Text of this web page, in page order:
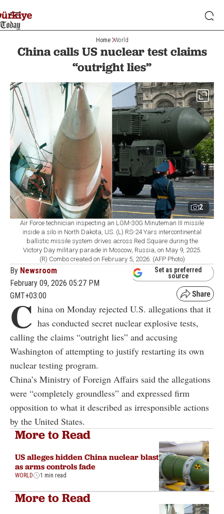
Home World
China calls US nuclear test claims
“outright lies”
2
Air Force technician inspecting an LGM-30G Minuteman III missile
inside a silo in North Dakota, US. (L) RS-24 Yars intercontinental
ballistic missile system drives across Red Square during the
Victory Day military parade in Moscow, Russia, on May 9, 2025.
(R) Combo created on February 5, 2026. (AFP Photo)
By Newsroom
February 09, 2026 05:27 PM
GMT+03:00
Set as preferred
source
C hina on Monday rejected U.S. allegations that it
has conducted secret nuclear explosive tests,
calling the claims “outright lies” and accusing
Washington of attempting to justify restarting its own
nuclear testing program.
China’s Ministry of Foreign Affairs said the allegations
were “completely groundless” and expressed firm
opposition to what it described as irresponsible actions
by the United States.
More to Read
US alleges hidden China nuclear blast
as arms controls fade
WORLD 1 min read
More to Read